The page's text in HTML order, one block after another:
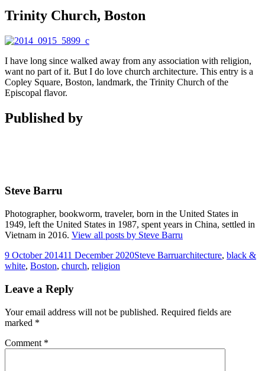
Trinity Church, Boston
I have long since walked away from any association with religion,
want no part of it. But I do love church architecture. This entry is a
Copley Square, Boston, landmark, the Trinity Church of the
Episcopal flavor.
Published by
Steve Barru
Photographer, bookworm, traveler, born in the United States in
1949, left the United States in 1987, spent years in China, settled in
Vietnam in 2016. View all posts by Steve Barru
Posted
on
9 October 201411 December 2020Author
Steve BarruTags
architecture, black &
white, Boston, church, religion
Leave a Reply
Your email address will not be published. Required fields are
marked *
Comment *